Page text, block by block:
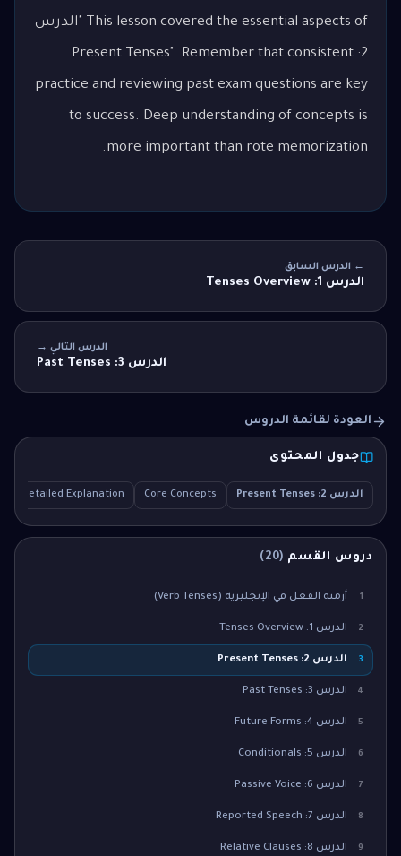
This lesson covered the essential aspects of "الدرس
2: Present Tenses". Remember that consistent
practice and reviewing past exam questions are key
to success. Deep understanding of concepts is
more important than rote memorization.
← الدرس السابق
الدرس 1: Tenses Overview
الدرس التالي →
الدرس 3: Past Tenses
العودة لقائمة الدروس
جدول المحتوى
الدرس 2: Present Tenses Core Concepts
Detailed Explanation
دروس القسم (
20
)
1 أزمنة الفعل في الإنجليزية (Verb Tenses)
2 الدرس 1: Tenses Overview
3 الدرس 2: Present Tenses
4 الدرس 3: Past Tenses
5 الدرس 4: Future Forms
6 الدرس 5: Conditionals
7 الدرس 6: Passive Voice
8 الدرس 7: Reported Speech
9 الدرس 8: Relative Clauses